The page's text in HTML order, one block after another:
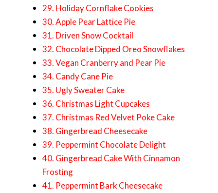
29. Holiday Cornflake Cookies
30. Apple Pear Lattice Pie
31. Driven Snow Cocktail
32. Chocolate Dipped Oreo Snowflakes
33. Vegan Cranberry and Pear Pie
34. Candy Cane Pie
35. Ugly Sweater Cake
36. Christmas Light Cupcakes
37. Christmas Red Velvet Poke Cake
38. Gingerbread Cheesecake
39. Peppermint Chocolate Delight
40. Gingerbread Cake With Cinnamon
Frosting
41. Peppermint Bark Cheesecake